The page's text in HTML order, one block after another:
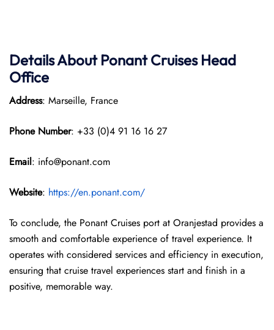
Details About Ponant Cruises Head
Office
Address: Marseille, France
Phone Number: +33 (0)4 91 16 16 27
Email: info@ponant.com
Website: https://en.ponant.com/
To conclude, the Ponant Cruises port at Oranjestad provides a
smooth and comfortable experience of travel experience. It
operates with considered services and efficiency in execution,
ensuring that cruise travel experiences start and finish in a
positive, memorable way.